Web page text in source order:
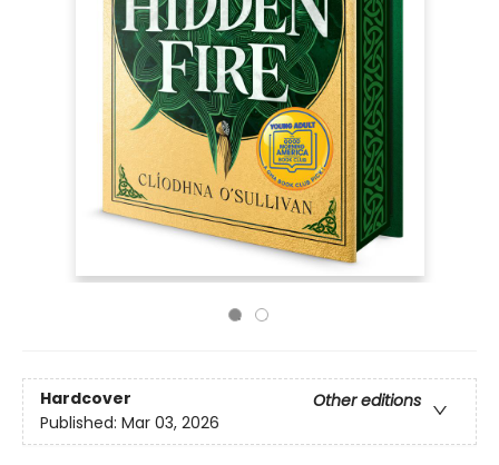
Hardcover
Other editions
Published: Mar 03, 2026